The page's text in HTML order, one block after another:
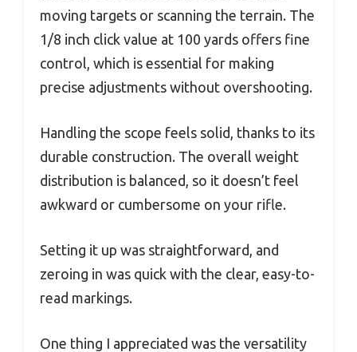
moving targets or scanning the terrain. The
1/8 inch click value at 100 yards offers fine
control, which is essential for making
precise adjustments without overshooting.
Handling the scope feels solid, thanks to its
durable construction. The overall weight
distribution is balanced, so it doesn’t feel
awkward or cumbersome on your rifle.
Setting it up was straightforward, and
zeroing in was quick with the clear, easy-to-
read markings.
One thing I appreciated was the versatility